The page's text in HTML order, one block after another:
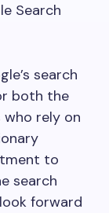
Search
search
both the
rely on
to
search
forward